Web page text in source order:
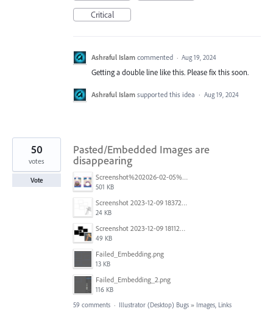
Critical
Ashraful Islam commented · Aug 19, 2024
Getting a double line like this. Please fix this soon.
Ashraful Islam supported this idea · Aug 19, 2024
Pasted/Embedded Images are
disappearing
Screenshot%202026-02-05%20154315.png
501 KB
Screenshot 2023-12-09 183725.png
24 KB
Screenshot 2023-12-09 181128.png
49 KB
Failed_Embedding.png
13 KB
Failed_Embedding_2.png
116 KB
50
votes
Vote
59 comments · Illustrator (Desktop) Bugs » Images, Links